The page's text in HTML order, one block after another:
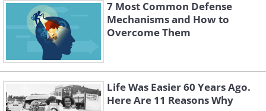
7 Most Common Defense
Mechanisms and How to
Overcome Them
Life Was Easier 60 Years Ago.
Here Are 11 Reasons Why